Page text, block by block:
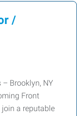
/
Brooklyn, NY
Front
a reputable